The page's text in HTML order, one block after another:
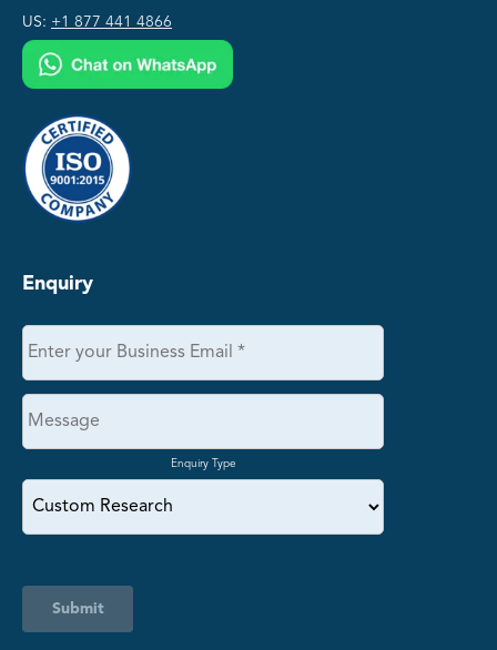
US: +1 877 441 4866
Enquiry
Enquiry Type
Submit